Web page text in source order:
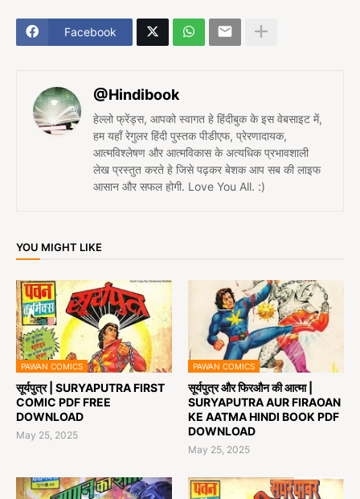
Facebook
@Hindibook
हेल्लो फ्रेंड्स, आपको स्वागत हे हिंदीबुक के इस वेबसाइट में,
हम यहाँ रेगुलर हिंदी पुस्तक पीडीएफ, प्रेरणादायक,
आत्मविश्लेषण और आत्मविकास के अत्यधिक प्रभावशाली
लेख प्रस्तुत करते हे जिसे पढ़कर बेशक आप सब की लाइफ
आसान और सफल होगी. Love You All. :)
YOU MIGHT LIKE
PAWAN COMICS
सूर्यपुत्र | SURYAPUTRA FIRST
COMIC PDF FREE
DOWNLOAD
May 25, 2025
PAWAN COMICS
सूर्यपुत्र और फिरऔन की आत्मा |
SURYAPUTRA AUR FIRAOAN
KE AATMA HINDI BOOK PDF
DOWNLOAD
May 25, 2025